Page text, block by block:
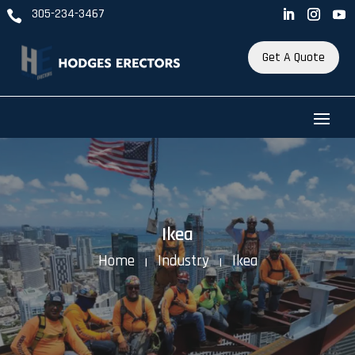
 305-234-3467
Get A Quote
Ikea
Home K Industry K Ikea